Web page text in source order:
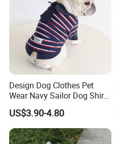
Design Dog Clothes Pet
Wear Navy Sailor Dog Shirt
Cotton Soft Pet Summer T-
Shirt
US$3.90-4.80